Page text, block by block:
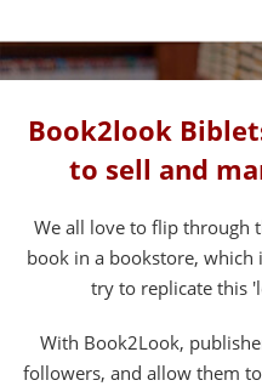
Book2look
to sell and
We all love to flip through
book in a bookstore, which
try to replicate this
With Book2Look,
followers, and allow them